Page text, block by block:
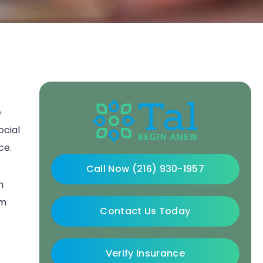
Call Now (216) 930-1957
Contact Us Today
Verify Insurance